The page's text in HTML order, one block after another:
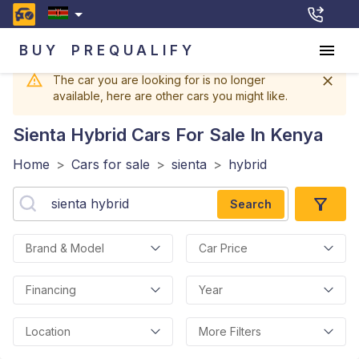
BUY PREQUALIFY
The car you are looking for is no longer
available, here are other cars you might like.
Sienta Hybrid Cars For Sale In Kenya
Home > Cars for sale > sienta > hybrid
Search
Brand & Model Car Price
Financing Year
Location More Filters